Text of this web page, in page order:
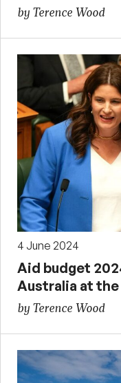
by Terence Wood
4 June 2024
Aid budget
Australia at
by Terence Wood